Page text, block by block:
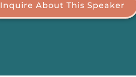
Inquire About This Speaker